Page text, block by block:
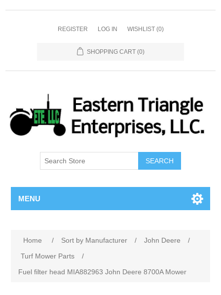
REGISTER LOG IN WISHLIST (0)
SHOPPING CART (0)
SEARCH
MENU
Home / Sort by Manufacturer / John Deere
/
Turf Mower Parts
/
Fuel filter head MIA882963 John Deere 8700A Mower